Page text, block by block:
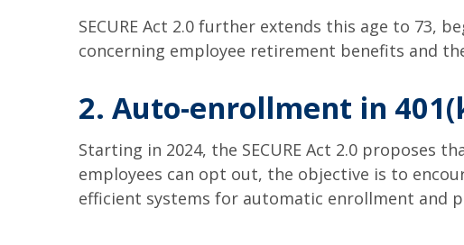
SECURE Act 2.0 further extends this age to 73,
concerning employee retirement benefits and
2. Auto-enrollment in
Starting in 2024, the SECURE Act 2.0 proposes
employees can opt out, the objective is to
efficient systems for automatic enrollment and